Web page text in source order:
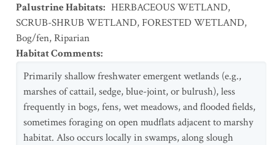
Palustrine Habitats: HERBACEOUS WETLAND,
SCRUB-SHRUB WETLAND,FORESTED WETLAND,
Bog/fen,Riparian
Habitat Comments:
Primarily shallow freshwater emergent wetlands (e.g.,
marshes of cattail, sedge, blue-joint, or bulrush), less
frequently in bogs, fens, wet meadows, and flooded fields,
sometimes foraging on open mudflats adjacent to marshy
habitat. Also occurs locally in swamps, along slough